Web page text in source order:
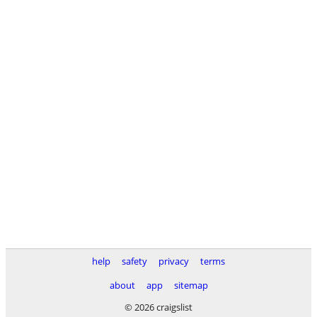
help safety privacy
terms
about
app
sitemap
© 2026 craigslist